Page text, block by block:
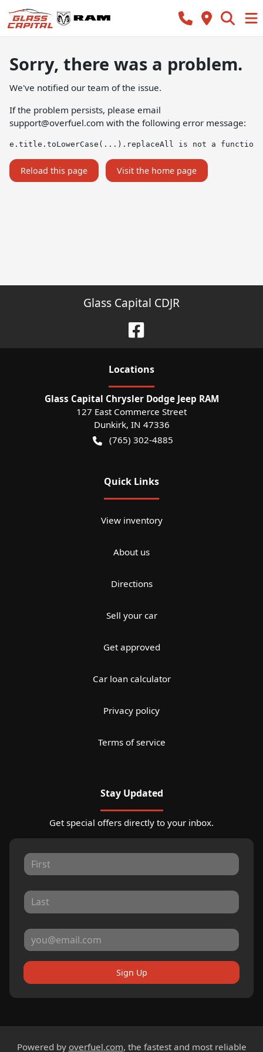
Sorry, there was a problem.
We've notified our team of the issue.
If the problem persists, please email
support@overfuel.com with the following error message:
e.title.toLowerCase(...).replaceAll is not a function
Reload this page Visit the home page
Glass Capital CDJR
Locations
Glass Capital Chrysler Dodge Jeep RAM
127 East Commerce Street
Dunkirk, IN 47336
(765) 302-4885
Quick Links
View inventory
About us
Directions
Sell your car
Get approved
Car loan calculator
Privacy policy
Terms of service
Stay Updated
Get special offers directly to your inbox.
Sign Up
Powered by overfuel.com, the fastest and most reliable